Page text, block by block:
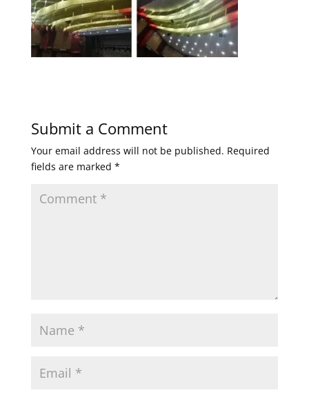
Submit a Comment
Your email address will not be published. Required
fields are marked *